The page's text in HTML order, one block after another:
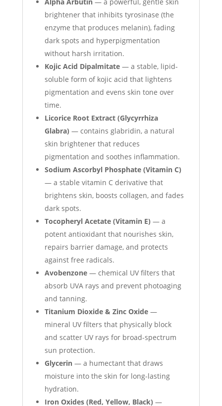
Alpha Arbutin— a powerful, gentle skin
brightener that inhibits tyrosinase (the
enzyme that produces melanin), fading
dark spots and hyperpigmentation
without harsh irritation.
Kojic Acid Dipalmitate— a stable, lipid-
soluble form of kojic acid that lightens
pigmentation and evens skin tone over
time.
Licorice Root Extract (Glycyrrhiza
Glabra) — contains glabridin, a natural
skin brightener that reduces
pigmentation and soothes inflammation.
Sodium Ascorbyl Phosphate (Vitamin C)
— a stable vitamin C derivative that
brightens skin, boosts collagen, and fades
dark spots.
Tocopheryl Acetate (Vitamin E) — a
potent antioxidant that nourishes skin,
repairs barrier damage, and protects
against free radicals.
Avobenzone— chemical UV filters that
absorb UVA rays and prevent photoaging
and tanning.
Titanium Dioxide & Zinc Oxide—
mineral UV filters that physically block
and scatter UV rays for broad-spectrum
sun protection.
Glycerin— a humectant that draws
moisture into the skin for long-lasting
hydration.
Iron Oxides (Red, Yellow, Black) —